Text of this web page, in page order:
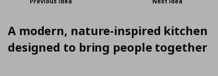
A modern, nature-inspired kitchen
designed to bring people together